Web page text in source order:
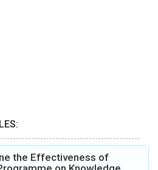
the Effectiveness of